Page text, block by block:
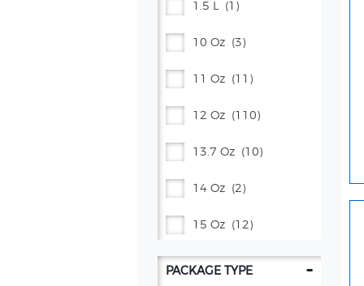
1.5 L (1)
10 Oz (3)
11 Oz (11)
12 Oz (110)
13.7 Oz (10)
14 Oz (2)
15 Oz (12)
15.2 Oz (4)
PACKAGE TYPE -